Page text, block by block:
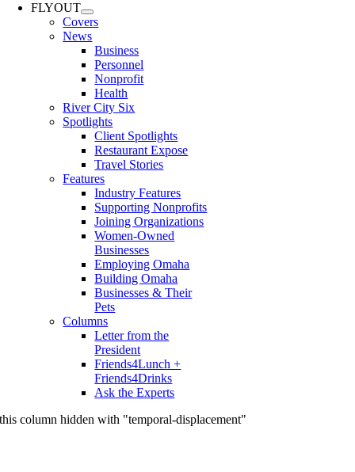
FLYOUT
Covers
News
Business
Personnel
Nonprofit
Health
River City Six
Spotlights
Client Spotlights
Restaurant Expose
Travel Stories
Features
Industry Features
Supporting Nonprofits
Joining Organizations
Women-Owned
Businesses
Employing Omaha
Building Omaha
Businesses & Their
Pets
Columns
Letter from the
President
Friends4Lunch +
Friends4Drinks
Ask the Experts
this column hidden with "temporal-displacement"